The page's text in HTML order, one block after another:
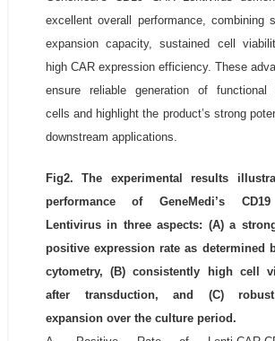
excellent overall performance, combining
expansion capacity, sustained cell
high CAR expression efficiency. These
ensure reliable generation of functional
cells and highlight the product’s strong
downstream applications.
Fig2. The experimental results
performance of GeneMedi’s
Lentivirus in three aspects: (A) a
positive expression rate as determined
cytometry, (B) consistently high cell
after transduction, and (C)
expansion over the culture period.